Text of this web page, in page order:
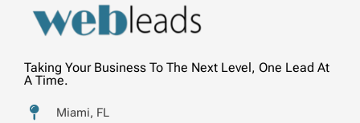
Taking Your Business To The Next Level, One Lead At
A Time.
Miami, FL